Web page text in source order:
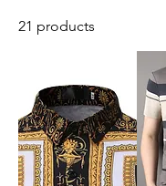
21 products